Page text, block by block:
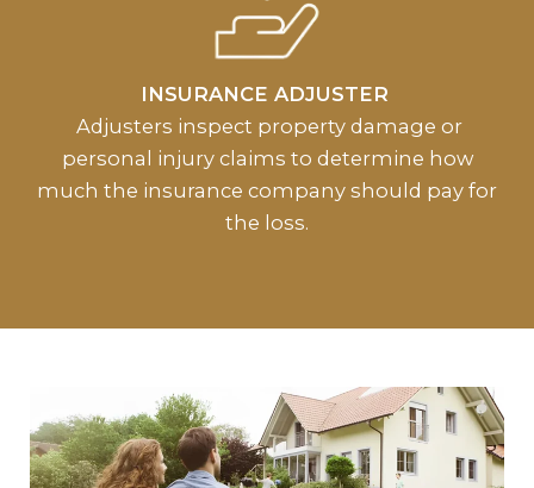
INSURANCE ADJUSTER
Adjusters inspect property damage or
personal injury claims to determine how
much the insurance company should pay for
the loss.